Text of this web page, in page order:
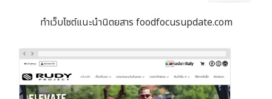
ทำเว็บไซต์แนะนำนิตยสาร foodfocusupdate.com